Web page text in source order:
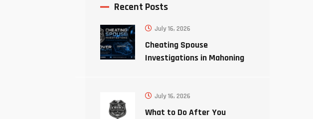
Recent Posts
July 16, 2026
Cheating Spouse
Investigations in Mahoning
July 16, 2026
What to Do After You